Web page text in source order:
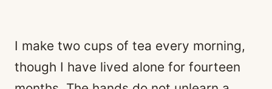
I make two cups of tea every morning,
though I have lived alone for fourteen